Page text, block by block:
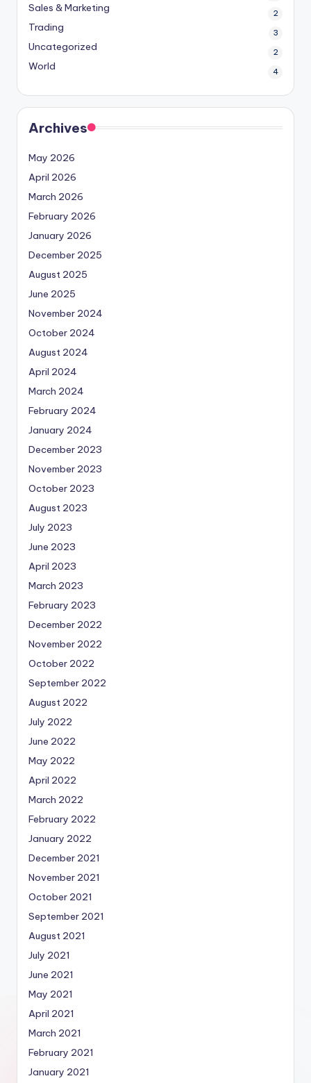
Sales & Marketing 2
Trading 3
Uncategorized 2
World 4
Archives
May 2026
April 2026
March 2026
February 2026
January 2026
December 2025
August 2025
June 2025
November 2024
October 2024
August 2024
April 2024
March 2024
February 2024
January 2024
December 2023
November 2023
October 2023
August 2023
July 2023
June 2023
April 2023
March 2023
February 2023
December 2022
November 2022
October 2022
September 2022
August 2022
July 2022
June 2022
May 2022
April 2022
March 2022
February 2022
January 2022
December 2021
November 2021
October 2021
September 2021
August 2021
July 2021
June 2021
May 2021
April 2021
March 2021
February 2021
January 2021